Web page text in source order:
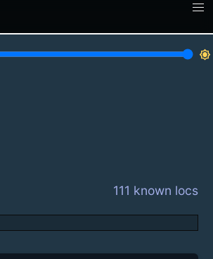
brightness_7
111 known locs